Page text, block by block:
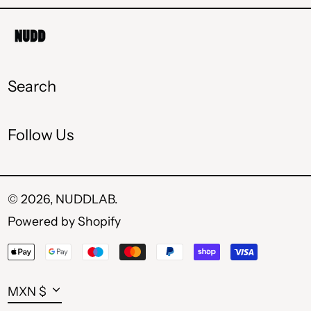
Search
Follow Us
© 2026, NUDDLAB.
Powered by Shopify
Payment
Currency
MXN $
MXN $
RON Lei
SEK kr
UAH ₴
USD $